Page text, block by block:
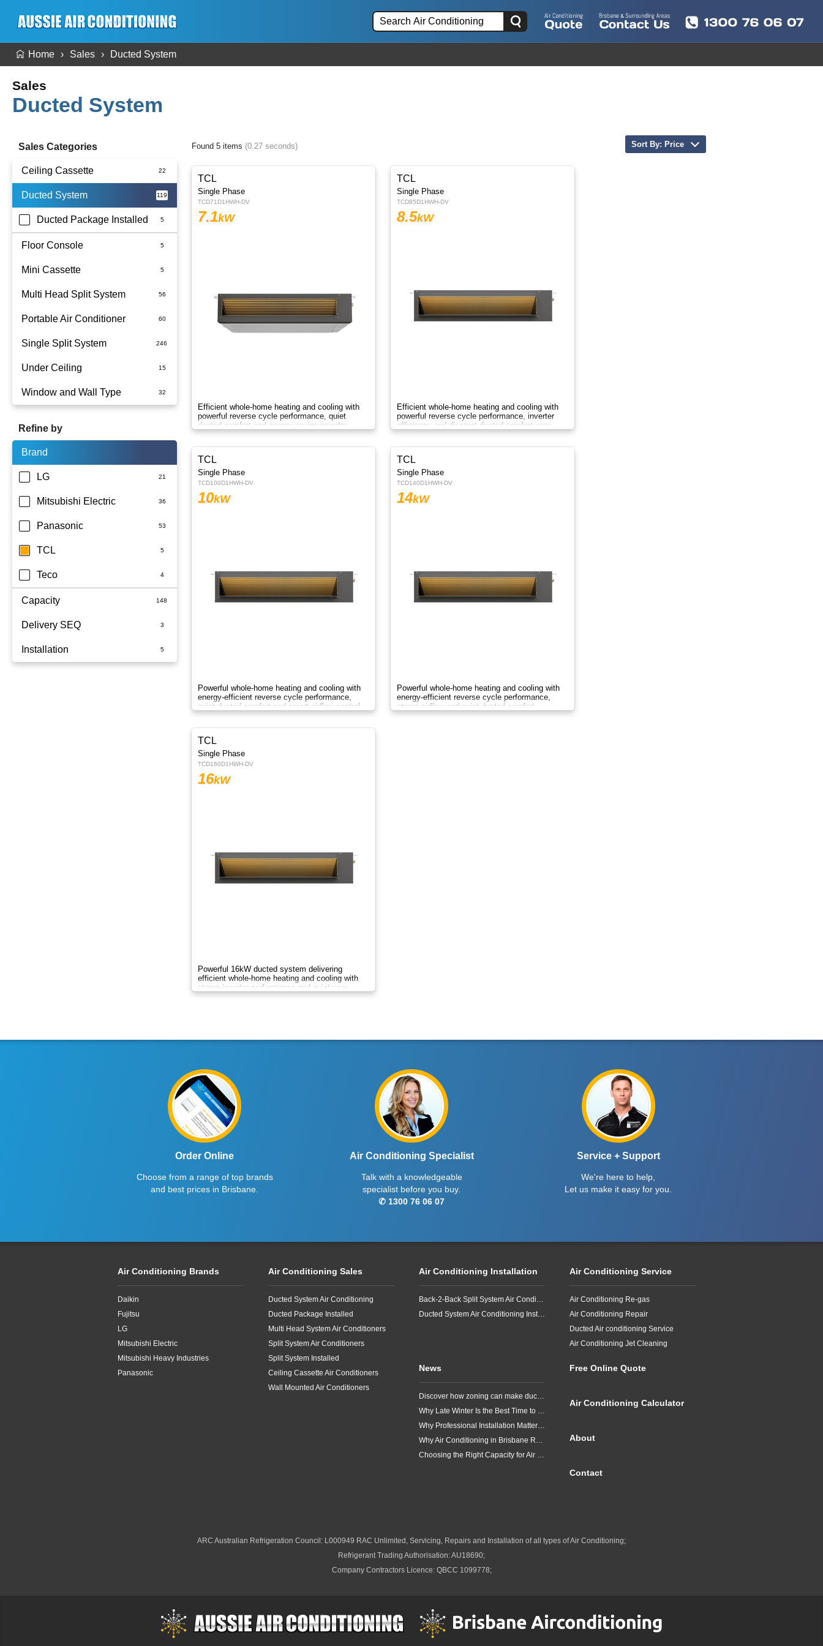
Home Sales Ducted System
Sales
Ducted System
Sales Categories
Ceiling Cassette
Ducted System
Ducted Package Installed
Floor Console
Mini Cassette
Multi Head Split System
Portable Air Conditioner
Battery
Single Split System
Split System Installed
Wall Mounted
Under Ceiling
Window and Wall Type
Refine by
Brand
LG
Mitsubishi Electric
Panasonic
TCL
Teco
Capacity
2.5kW
3.5kW
14KW
Delivery SEQ
60
Installation
Sort By: Price
Found 5 items (0.27 seconds)
TCL
Single Phase
TCD71D1HWH-DV
7.1kW
Efficient whole-home heating and cooling with
powerful reverse cycle performance, quiet
ducted comfort and energy-saving inverter
technology.
TCL
Single Phase
TCD85D1HWH-DV
8.5kW
Efficient whole-home heating and cooling with
powerful reverse cycle performance, inverter
efficiency and discreet ducted comfort year-
round.
TCL
Single Phase
TCD100D1HWH-DV
10kW
Powerful whole-home heating and cooling with
energy-efficient reverse cycle performance,
quiet ducted comfort and smart airflow control.
TCL
Single Phase
TCD140D1HWH-DV
14kW
Powerful whole-home heating and cooling with
energy-efficient reverse cycle performance,
strong airflow and quiet ducted comfort.
TCL
Single Phase
TCD160D1HWH-DV
16kW
Powerful 16kW ducted system delivering
efficient whole-home heating and cooling with
strong inverter performance and quiet year-
round comfort.
Order Online
Choose from a range of top brands
and best prices in Brisbane.
Air Conditioning Specialist
Talk with a knowledgeable
specialist before you buy.
✆ 1300 76 06 07
Service + Support
We're here to help,
Let us make it easy for you.
Air Conditioning Brands
Daikin
Fujitsu
LG
Mitsubishi Electric
Mitsubishi Heavy Industries
Panasonic
Air Conditioning Sales
Ducted System Air Conditioning
Ducted Package Installed
Multi Head System Air Conditioners
Split System Air Conditioners
Split System Installed
Ceiling Cassette Air Conditioners
Wall Mounted Air Conditioners
Air Conditioning Installation
Back-2-Back Split System Air Conditioning Installation
Ducted System Air Conditioning Installation
Air Conditioning Service
Air Conditioning Re-gas
Air Conditioning Repair
Ducted Air conditioning Service
Air Conditioning Jet Cleaning
News
Discover how zoning can make ducted air conditioning in Brisbane more comfortable, efficient and better suited to the way your household lives.
Why Late Winter Is the Best Time to Upgrade Your Air Conditioner in Brisbane
Why Professional Installation Matters for Air Conditioning in Brisbane
Why Air Conditioning in Brisbane Requires a Local Approach
Choosing the Right Capacity for Air Conditioning in Brisbane
Free Online Quote
Air Conditioning Calculator
About
Contact
ARC Australian Refrigeration Council: L000949 RAC Unlimited, Servicing, Repairs and Installation of all types of Air Conditioning;
Refrigerant Trading Authorisation: AU18690;
Company Contractors Licence: QBCC 1099778;